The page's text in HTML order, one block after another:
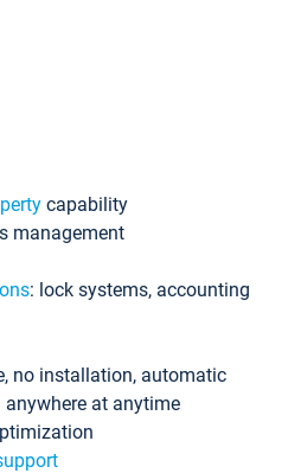
capability
management
: lock systems, accounting
no installation, automatic
at anytime